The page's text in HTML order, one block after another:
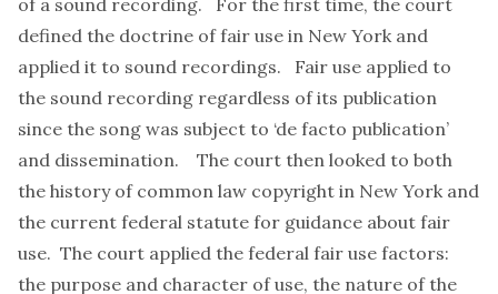
of a sound recording. For the first time, the court
defined the doctrine of fair use in New York and
applied it to sound recordings. Fair use applied to
the sound recording regardless of its publication
since the song was subject to ‘de facto publication’
and dissemination. The court then looked to both
the history of common law copyright in New York and
the current federal statute for guidance about fair
use. The court applied the federal fair use factors:
the purpose and character of use, the nature of the